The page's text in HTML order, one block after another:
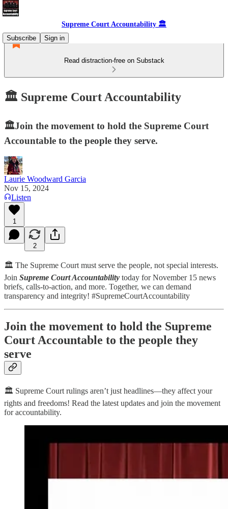
Supreme Court Accountability 🏛️
Subscribe
Sign in
Read distraction-free on Substack
🏛️ Supreme Court Accountability
🏛️Join the movement to hold the Supreme Court
Accountable to the people they serve.
Laurie Woodward Garcia
Nov 15, 2024
Listen
1
2
🏛️ The Supreme Court must serve the people, not special interests.
Join Supreme Court Accountability today for November 15 news
briefs, calls-to-action, and more. Together, we can demand
transparency and integrity! #SupremeCourtAccountability
Join the movement to hold the Supreme
Court Accountable to the people they
serve
🏛️ Supreme Court rulings aren’t just headlines—they affect your
rights and freedoms! Read the latest updates and join the movement
for accountability.